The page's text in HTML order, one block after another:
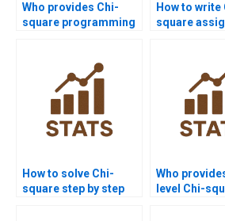
Who provides Chi-
square programming
How to write
square
How to solve Chi-
square step by step
Who
level Chi-